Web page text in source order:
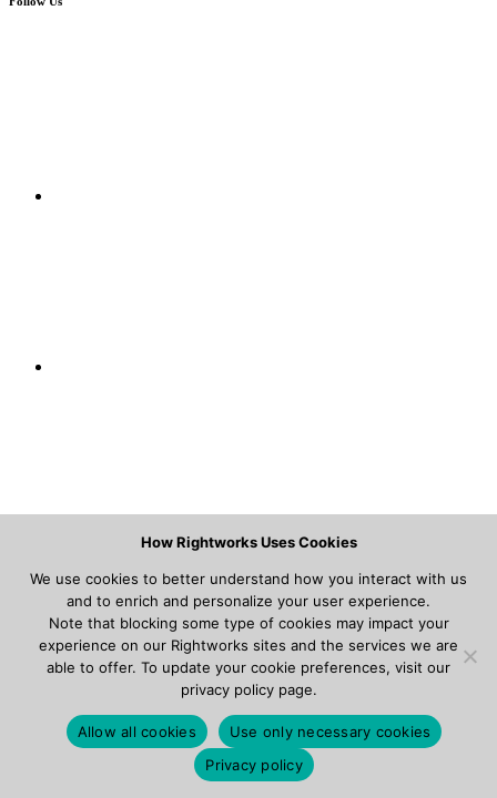
How Rightworks Uses Cookies
We use cookies to better understand how you interact with us
and to enrich and personalize your user experience.
Note that blocking some type of cookies may impact your
experience on our Rightworks sites and the services we are
able to offer. To update your cookie preferences, visit our
privacy policy page.
Allow all cookies
Use only necessary cookies
Privacy policy